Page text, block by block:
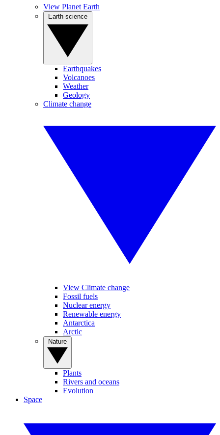
View Planet Earth
Earthquakes
Volcanoes
Weather
Geology
Climate change
View Climate change
Fossil fuels
Nuclear energy
Renewable energy
Antarctica
Arctic
Plants
Rivers and oceans
Evolution
Space